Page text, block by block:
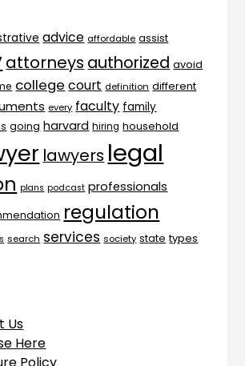
advice affordable assist
attorneys authorized avoid
college court definition different
every faculty family
going harvard hiring household
lawyers legal
plans podcast professionals
regulation
search services society state types
Us
Here